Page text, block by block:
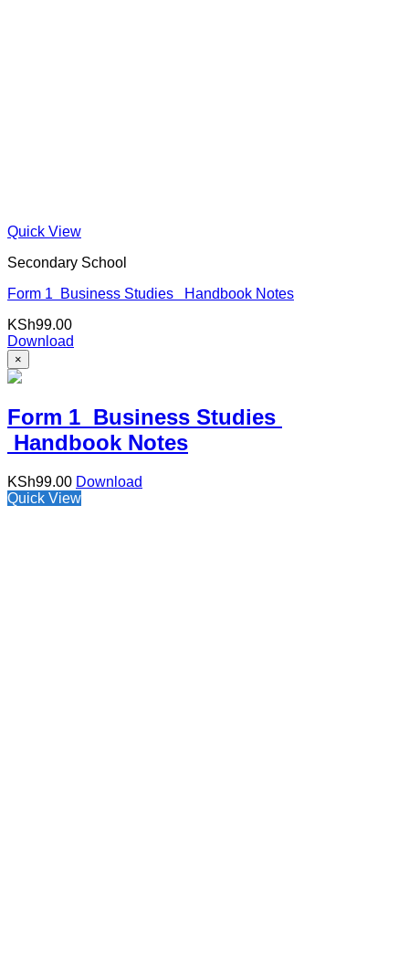
Quick View
Secondary School
Form 1 Business Studies Handbook Notes
KSh99.00
Download
×
Form 1 Business Studies
Handbook Notes
KSh99.00 Download
Quick View